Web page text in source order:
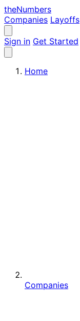
theNumbers
Companies Layoffs
Sign in Get Started
Home
Companies